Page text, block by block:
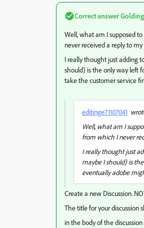
Correct answer
Well, what am I supposed
never received a reply to
I really thought just adding
should) is the only way left
take the customer service
editinge71107041
Well, what am I
from which I never
I really thought just
maybe I should) is
eventually adobe
Create a new Discussion.
The title for your discussion
in the body of the